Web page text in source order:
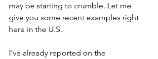
may be starting to crumble. Let me
give you some recent examples right
here in the U.S.
I’ve already reported on the